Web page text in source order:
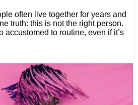
often live together for years and
truth: this is not the right person.
accustomed to routine, even if it’s